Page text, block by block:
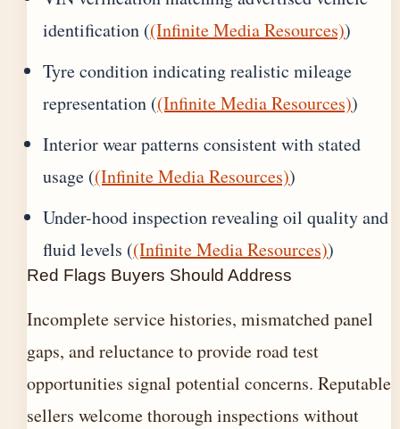
identification ((Infinite Media Resources))
Tyre condition indicating realistic mileage
representation ((Infinite Media Resources))
Interior wear patterns consistent with stated
usage ((Infinite Media Resources))
Under-hood inspection revealing oil quality and
fluid levels ((Infinite Media Resources))
Red Flags Buyers Should Address
Incomplete service histories, mismatched panel
gaps, and reluctance to provide road test
opportunities signal potential concerns. Reputable
sellers welcome thorough inspections without